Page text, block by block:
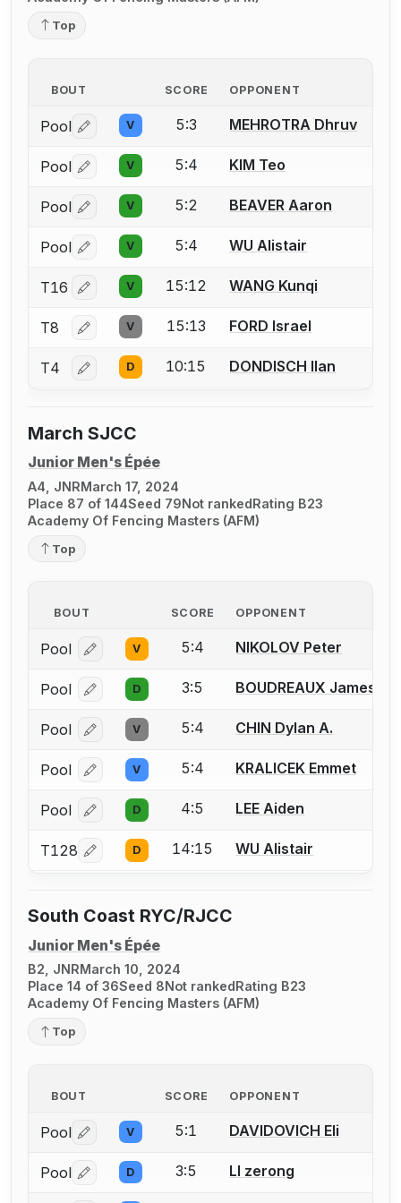
Top
BOUT SCORE OPPONENT
Pool Log in or create an account to report a bout
V 5:3 MEHROTRA Dhruv
Pool Log in or create an account to report a bout
V 5:4 KIM Teo
Pool Log in or create an account to report a bout
V 5:2 BEAVER Aaron
Pool Log in or create an account to report a bout
V 5:4 WU Alistair
T16 Log in or create an account to report a bout
V 15:12 WANG Kunqi
T8 Log in or create an account to report a bout
V 15:13 FORD Israel
T4 Log in or create an account to report a bout
D 10:15 DONDISCH Ilan
March SJCC
Junior Men's Épée
A4, JNRMarch 17, 2024
Place 87 of 144Seed 79Not rankedRating B23
Academy Of Fencing Masters (AFM)
Top
BOUT SCORE OPPONENT
Pool Log in or create an account to report a bout
V 5:4 NIKOLOV Peter
Pool Log in or create an account to report a bout
D 3:5 BOUDREAUX James
Pool Log in or create an account to report a bout
V 5:4 CHIN Dylan A.
Pool Log in or create an account to report a bout
V 5:4 KRALICEK Emmet
Pool Log in or create an account to report a bout
D 4:5 LEE Aiden
T128 Log in or create an account to report a bout
D 14:15 WU Alistair
South Coast RYC/RJCC
Junior Men's Épée
B2, JNRMarch 10, 2024
Place 14 of 36Seed 8Not rankedRating B23
Academy Of Fencing Masters (AFM)
Top
BOUT SCORE OPPONENT
Pool Log in or create an account to report a bout
V 5:1 DAVIDOVICH Eli
Pool Log in or create an account to report a bout
D 3:5 LI zerong